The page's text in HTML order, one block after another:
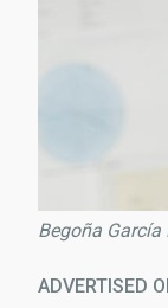
Begoña García
ADVERTISED